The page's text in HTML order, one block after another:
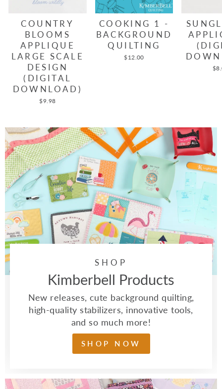
COUNTRY
BLOOMS
APPLIQUE
LARGE SCALE
DESIGN
(DIGITAL
DOWNLOAD)
$9.98
COOKING 1 -
BACKGROUND
QUILTING
$12.00
SHOP
Kimberbell Products
New releases, cute background quilting,
high-quality stabilizers, innovative tools,
and so much more!
SHOP NOW